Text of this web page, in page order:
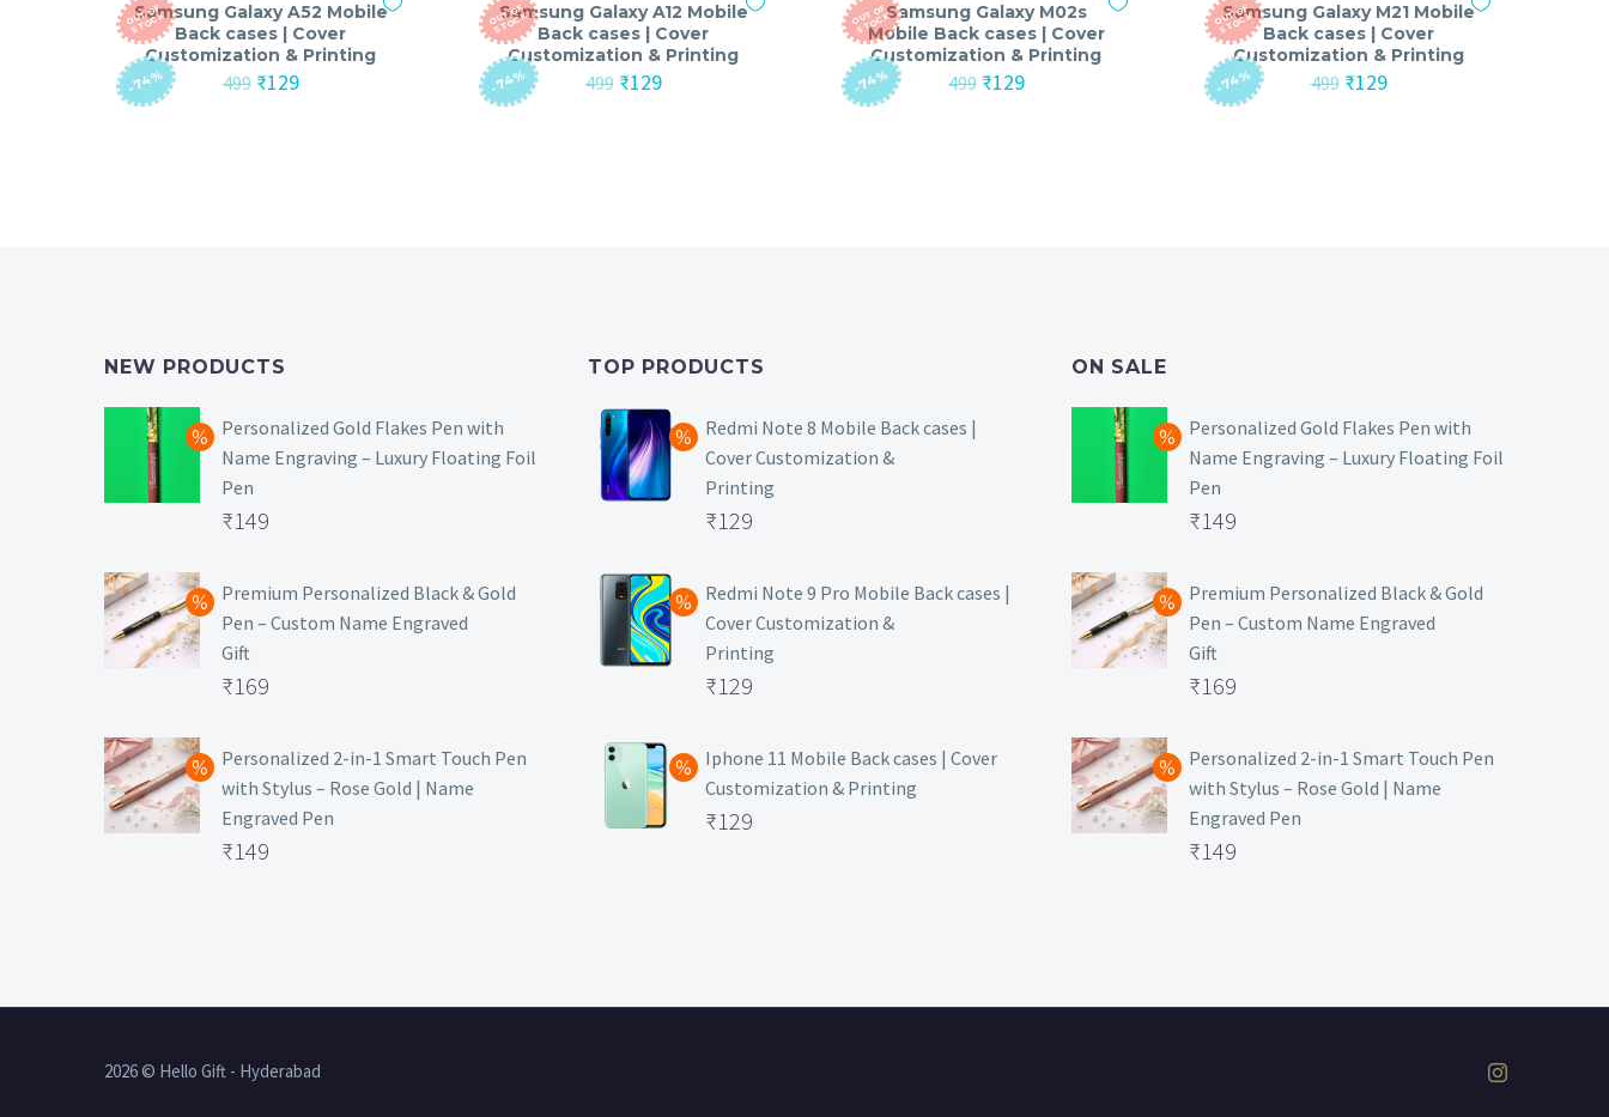
O
U
T
O
F
S
T
O
C
K
-74%
Samsung Galaxy A52 Mobile
Back cases | Cover
Customization & Printing
499 Original
₹129Current
O
U
T
O
F
S
T
O
C
K
-74%
Samsung Galaxy A12 Mobile
Back cases | Cover
Customization & Printing
499 Original
₹129Current
O
U
T
O
F
S
T
O
C
K
-74%
Samsung Galaxy M02s
Mobile Back cases | Cover
Customization & Printing
499 Original
₹129Current
O
U
T
O
F
S
T
O
C
K
-74%
Samsung Galaxy M21 Mobile
Back cases | Cover
Customization & Printing
499 Original
₹129Current
NEW PRODUCTS
Personalized Gold Flakes Pen with
Name Engraving – Luxury Floating Foil
Pen
Original
was:
₹699.
₹149
price
is:
₹149.
Premium Personalized Black & Gold
Pen – Custom Name Engraved
Gift
Original
was:
₹499.
₹169
price
is:
₹169.
Personalized 2-in-1 Smart Touch Pen
with Stylus – Rose Gold | Name
Engraved Pen
Original
₹149
TOP PRODUCTS
Redmi Note 8 Mobile Back cases |
Cover Customization &
Printing
Original
was:
₹499.
₹129
price
is:
₹129.
Redmi Note 9 Pro Mobile Back cases |
Cover Customization &
Printing
Original
was:
₹499.
₹129
price
is:
₹129.
Iphone 11 Mobile Back cases | Cover
Customization & Printing
Original
₹129
ON SALE
Personalized Gold Flakes Pen with
Name Engraving – Luxury Floating Foil
Pen
Original
was:
₹699.
₹149
price
is:
₹149.
Premium Personalized Black & Gold
Pen – Custom Name Engraved
Gift
Original
was:
₹499.
₹169
price
is:
₹169.
Personalized 2-in-1 Smart Touch Pen
with Stylus – Rose Gold | Name
Engraved Pen
Original
₹149
2026 © Hello Gift - Hyderabad